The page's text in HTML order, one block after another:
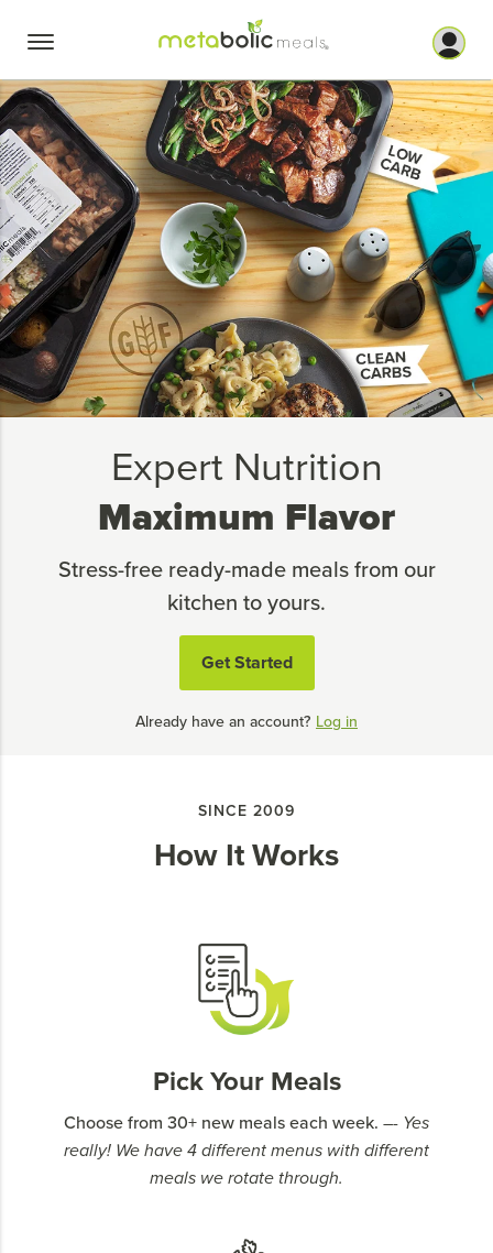
Expert Nutrition
Maximum Flavor
Stress-free ready-made meals from our
kitchen to yours.
Get Started
Already have an account? Log in
SINCE 2009
How It Works
Pick Your Meals
Choose from 30+ new meals each week. –- Yes
really! We have 4 different menus with different
meals we rotate through.